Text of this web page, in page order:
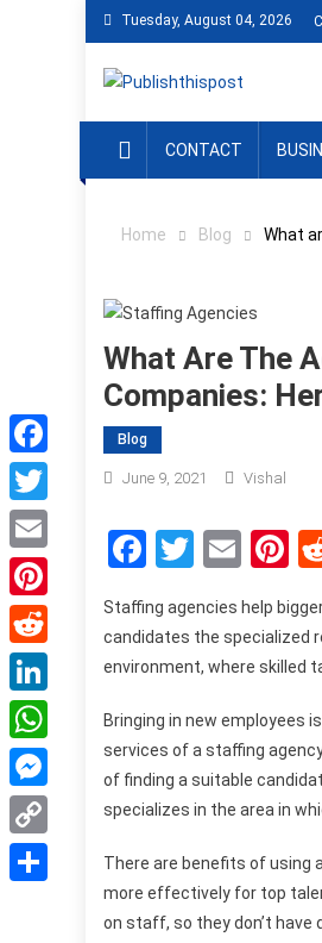
Tuesday, August 04, 2026
CONTACT
Home Blog What
What Are The
Companies:
Blog
June 9, 2021 Vishal
Facebook
Twitter
Staffing agencies help
candidates the specialized
environment, where skilled
Bringing in new employees
services of a staffing
of finding a suitable
specializes in the area in
There are benefits of using a
more effectively for top
on staff, so they don’t have
Facebook
Twitter
Email
Pinterest
Reddit
LinkedIn
WhatsApp
Messenger
Copy